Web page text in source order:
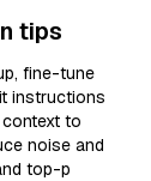
tips
fine-tune
instructions
to
noise and
top-p